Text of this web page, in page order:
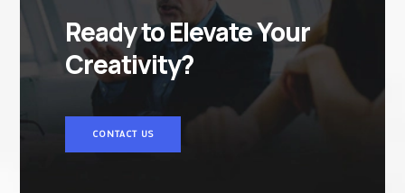
Ready to Elevate Your
Creativity?
CONTACT US